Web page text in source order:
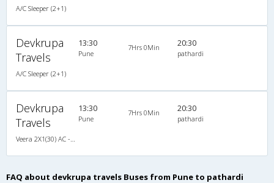
A/C Sleeper (2+1)
Devkrupa
Travels
A/C Sleeper (2+1)
13:30
Pune
7Hrs 0Min 20:30
pathardi
Devkrupa
Travels
13:30
Pune
7Hrs 0Min 20:30
pathardi
FAQ about devkrupa travels Buses from Pune to pathardi